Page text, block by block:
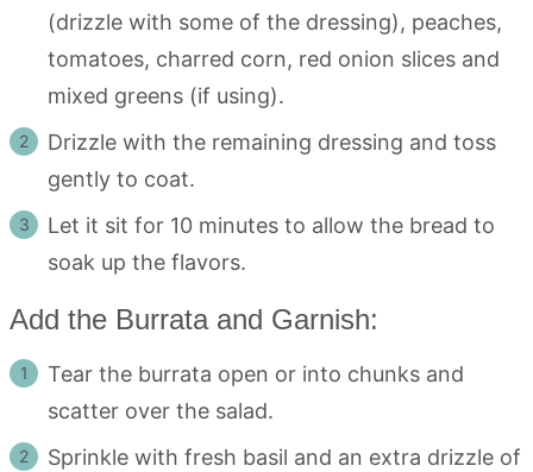
(drizzle with some of the dressing), peaches,
tomatoes, charred corn, red onion slices and
mixed greens (if using).
Drizzle with the remaining dressing and toss
gently to coat.
Let it sit for 10 minutes to allow the bread to
soak up the flavors.
Add the Burrata and Garnish:
Tear the burrata open or into chunks and
scatter over the salad.
Sprinkle with fresh basil and an extra drizzle of